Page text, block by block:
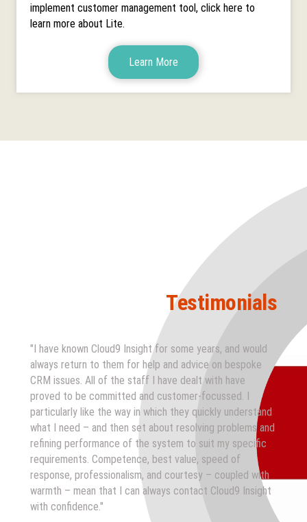
implement customer management tool, click here to
learn more about Lite.
Learn More
Testimonials
"I have known Cloud9 Insight for some years, and would
always return to them for help and advice on bespoke
CRM issues. All of the staff I have dealt with have
proved to be committed and customer-focussed. I
particularly like the way in which they quickly understand
what I need – and then set about resolving problems and
refining performance of the system to suit my specific
requirements. Competence, best value, speed of
response, professionalism, and courtesy – coupled with
warmth – mean that I can always contact Cloud9 Insight
with confidence."